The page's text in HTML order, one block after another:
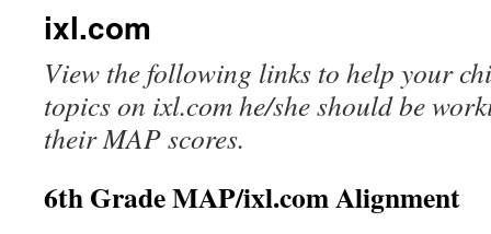
ixl.com
View the following links to help your
topics on ixl.com he/she should be
their MAP scores.
6th Grade MAP/ixl.com Alignment